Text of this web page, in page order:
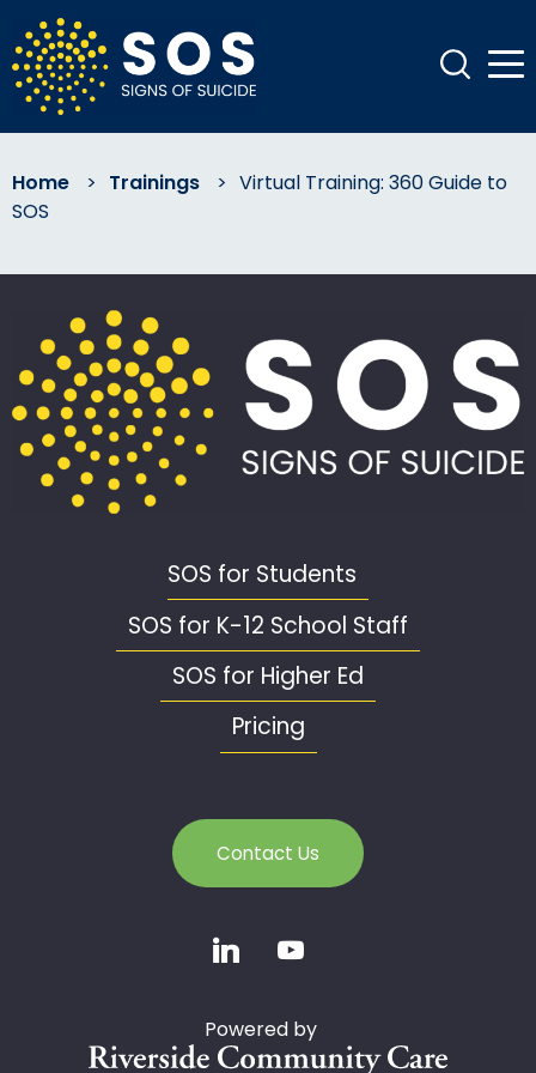
Home > Trainings > Virtual Training: 360 Guide to
SOS
SOS for Students
SOS for K-12 School Staff
SOS for Higher Ed
Pricing
Contact Us
Powered by